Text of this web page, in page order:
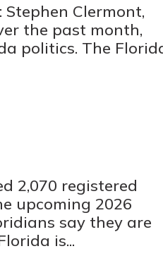
Clermont,
the past month,
politics. The
2,070 registered
upcoming 2026
say they are
is...